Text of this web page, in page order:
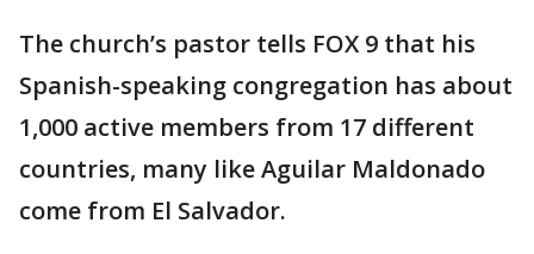
The church’s pastor tells FOX 9 that his
Spanish-speaking congregation has about
1,000 active members from 17 different
countries, many like Aguilar Maldonado
come from El Salvador.